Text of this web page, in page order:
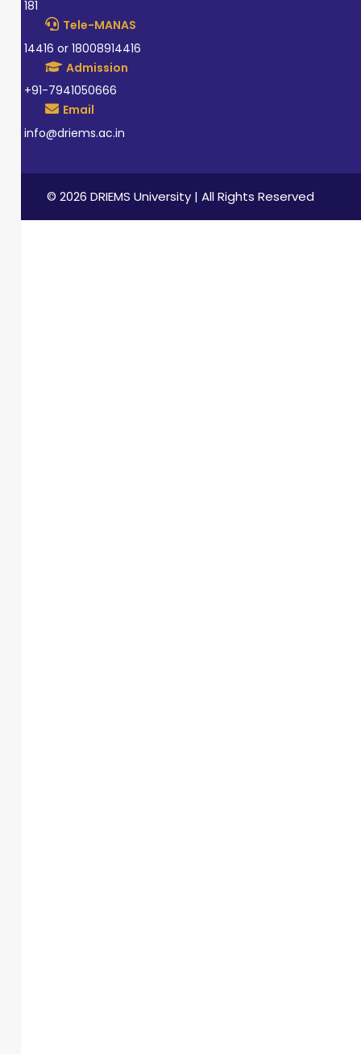
181
Tele-MANAS
14416 or 18008914416
Admission
+91-7941050666
Email
info@driems.ac.in
© 2026 DRIEMS University | All Rights Reserved